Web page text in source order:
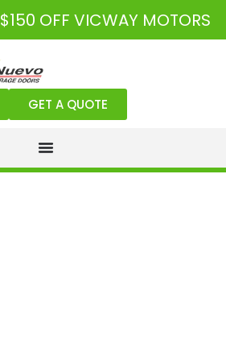
$150 OFF VICWAY MOTORS
GET A QUOTE